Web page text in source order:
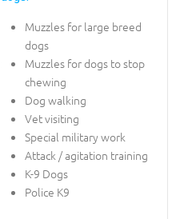
Muzzles for large breed
dogs
Muzzles for dogs to stop
chewing
Dog walking
Vet visiting
Special military work
Attack / agitation training
K-9 Dogs
Police K9